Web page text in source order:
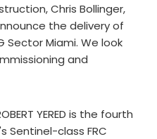
Chris Bollinger,
the delivery of
Sector Miami. We look
and
YERED is the fourth
Sentinel-class FRC